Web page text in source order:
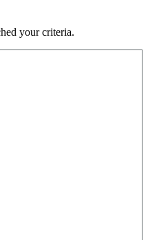
your criteria.